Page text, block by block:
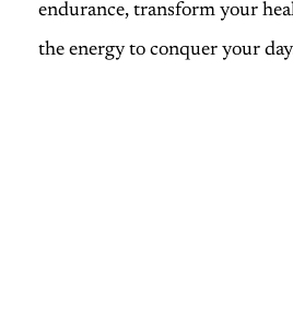
endurance, transform your
the energy to conquer your